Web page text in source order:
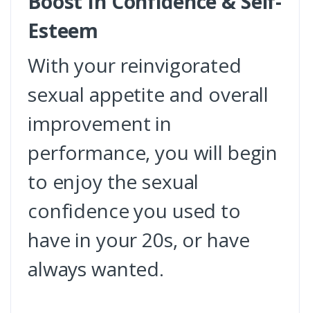
Esteem
With your reinvigorated
sexual appetite and overall
improvement in
performance, you will begin
to enjoy the sexual
confidence you used to
have in your 20s, or have
always wanted.